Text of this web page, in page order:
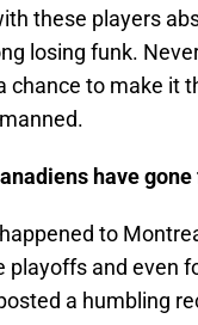
these players
losing funk.
chance to make it
havegone
to
playoffs and even
a humbling